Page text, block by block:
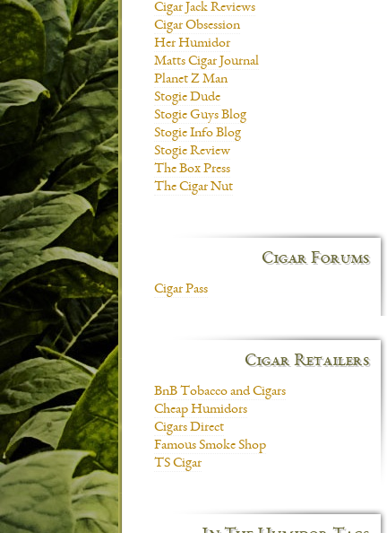
Cigar Jack Reviews
Cigar Obsession
Her Humidor
Matts Cigar Journal
Planet Z Man
Stogie Dude
Stogie Guys Blog
Stogie Info Blog
Stogie Review
The Box Press
The Cigar Nut
Cigar Forums
Cigar Pass
Cigar Retailers
BnB Tobacco and Cigars
Cheap Humidors
Cigars Direct
Famous Smoke Shop
TS Cigar